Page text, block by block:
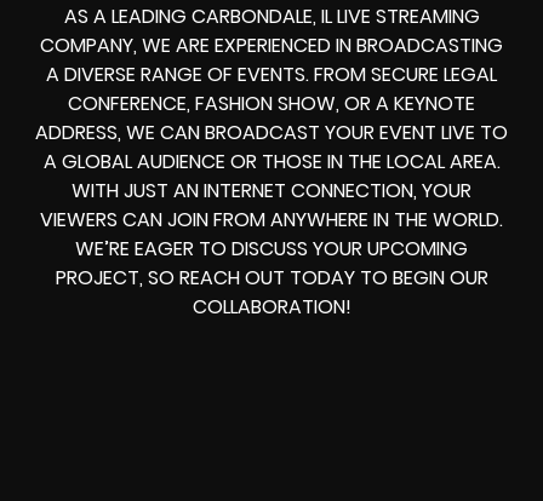
AS A LEADING CARBONDALE, IL LIVE STREAMING
COMPANY, WE ARE EXPERIENCED IN BROADCASTING
A DIVERSE RANGE OF EVENTS. FROMSECURE LEGAL
CONFERENCE, FASHION SHOW, OR A KEYNOTE
ADDRESS, WE CANBROADCAST YOUR EVENT LIVE TO
A GLOBAL AUDIENCE OR THOSE IN THE LOCAL AREA.
WITH JUST AN INTERNET CONNECTION, YOUR
VIEWERS CAN JOIN FROM ANYWHERE IN THE WORLD.
WE’RE EAGER TO DISCUSS YOUR UPCOMING
PROJECT, SO REACH OUT TODAY TO BEGIN OUR
COLLABORATION!